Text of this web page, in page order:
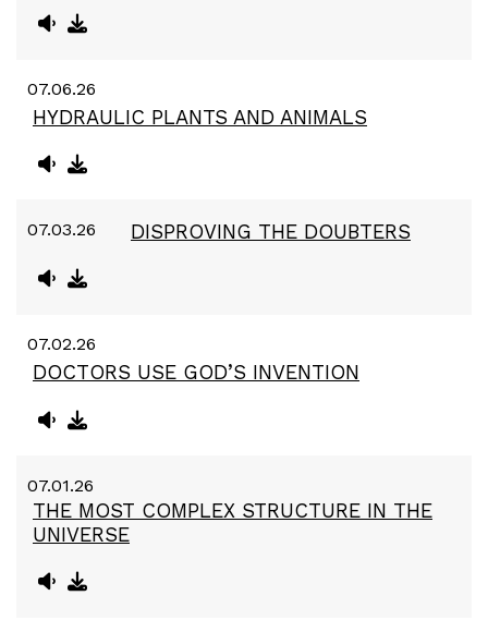
07.06.26
HYDRAULIC PLANTS AND ANIMALS
07.03.26 DISPROVING THE DOUBTERS
07.02.26
DOCTORS USE GOD’S INVENTION
07.01.26
THE MOST COMPLEX STRUCTURE IN THE
UNIVERSE